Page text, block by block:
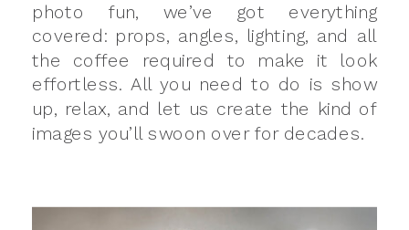
photo fun, we’ve got everything
covered: props, angles, lighting, and all
the coffee required to make it look
effortless. All you need to do is show
up, relax, and let us create the kind of
images you’ll swoon over for decades.